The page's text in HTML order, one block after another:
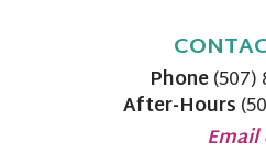
Phone(507)
After-Hours
Email